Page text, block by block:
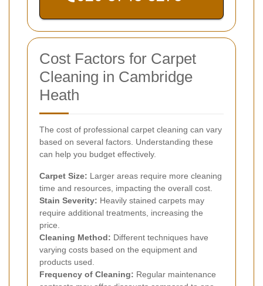
Cost Factors for Carpet
Cleaning in Cambridge
Heath
The cost of professional carpet cleaning can vary
based on several factors. Understanding these
can help you budget effectively.
Carpet Size: Larger areas require more cleaning
time and resources, impacting the overall cost.
Stain Severity: Heavily stained carpets may
require additional treatments, increasing the
price.
Cleaning Method: Different techniques have
varying costs based on the equipment and
products used.
Frequency of Cleaning: Regular maintenance